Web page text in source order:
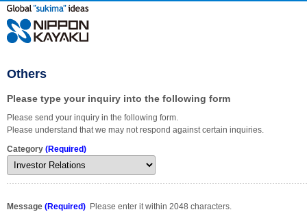
Others
Please type your inquiry into the following form
Please send your inquiry in the following form.
Please understand that we may not respond against certain inquiries.
Category (Required)
Message (Required) Please enter it within 2048 characters.